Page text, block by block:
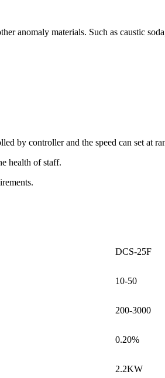
anomaly materials. Such as caustic
by controller and the speed can set at
health of staff.
DCS-25F
10-50
200-3000
0.20%
2.2KW